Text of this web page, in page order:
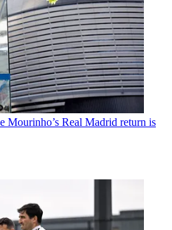
Mourinho’s Real Madrid return is